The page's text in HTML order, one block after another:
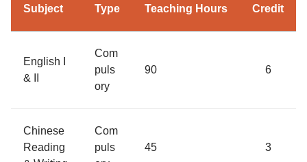
Subject Type Teaching Hours Credit
English I
& II
Com
puls
ory
90 6
Chinese
Reading
Com
puls
45 3